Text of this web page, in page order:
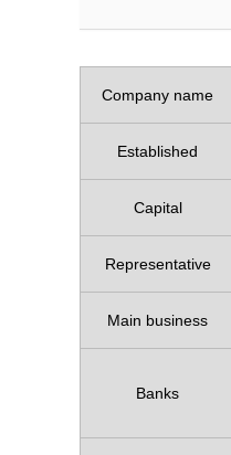
Company name
Established
Capital
Representative
Main business
Banks